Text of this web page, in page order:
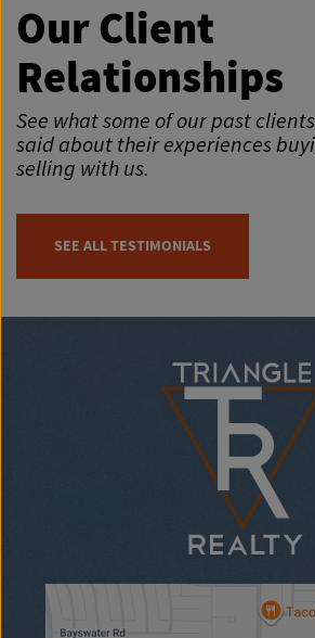
Our Client
Relationships
See what some of our past
said about their experiences
selling with us.
SEE ALL TESTIMONIALS